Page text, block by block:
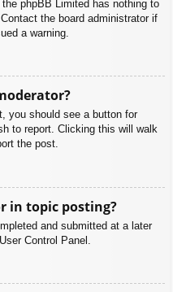
phpBB Limited has nothing to
the board administrator if
a warning.
you should see a button for
to report. Clicking this will walk
the post.
in topic posting?
and submitted at a later
Control Panel.